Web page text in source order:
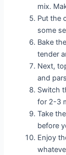
mix.
Put the
some
Bake
tender
Next,
and
Switch
for 2-3
Take
before
Enjoy